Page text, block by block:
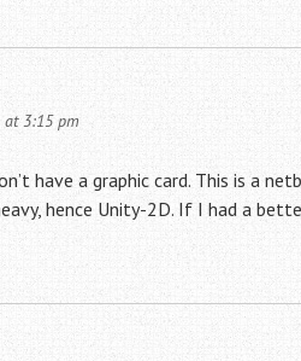
at 3:15 pm
have a graphic card. This is a
hence Unity-2D. If I had a